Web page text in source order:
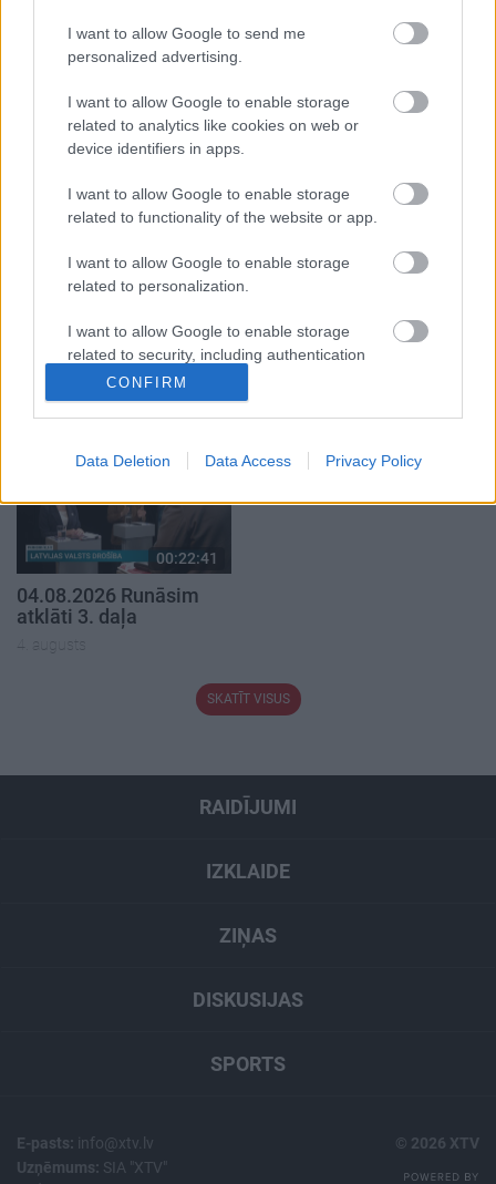
I want to allow Google to send me
personalized advertising.
I want to allow Google to enable storage
related to analytics like cookies on web or
device identifiers in apps.
I want to allow Google to enable storage
related to functionality of the website or app.
I want to allow Google to enable storage
related to personalization.
I want to allow Google to enable storage
related to security, including authentication
functionality and fraud prevention, and other
user protection.
CONFIRM
Data Deletion Data Access Privacy Policy
04.08.2026 Aktuālais
par karadarbību Ukrainā
1. daļa
04.08.2026 Aktuālais
par karadarbību Ukrainā
00:19:37
04.08.2026 Runāsim
atklāti 1. daļa
00:23:04
04.08.2026 Runāsim
00:22:41
04.08.2026 Runāsim
atklāti 3. daļa
4. augusts
SKATĪT VISUS
RAIDĪJUMI
IZKLAIDE
ZIŅAS
DISKUSIJAS
SPORTS
E-pasts: info@xtv.lv
Uzņēmums: SIA "XTV"
© 2026 XTV